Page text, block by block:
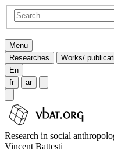
Menu
Researches
Works/
En
fr
ar
Research in social
Vincent Battesti